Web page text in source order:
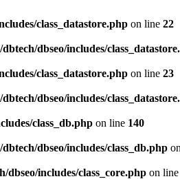
class_datastore.php on line 22
dbseo/includes/
class_datastore.php on line 23
dbseo/includes/
class_db.php on line 140
dbseo/includes/class_db.php
includes/class_core.php on line